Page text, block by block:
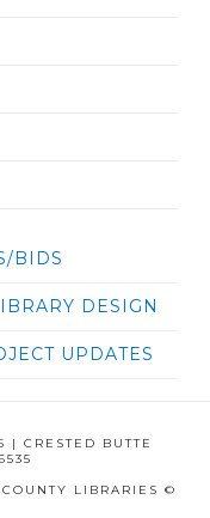
BIDS
DESIGN
UPDATES
CRESTED BUTTE
LIBRARIES ©